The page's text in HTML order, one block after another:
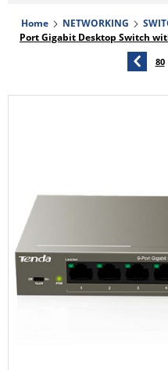
Home NETWORKING
Port Gigabit Desktop Switch
80